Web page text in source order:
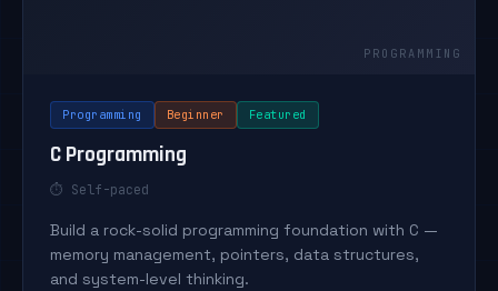
Programming Beginner Featured
C Programming
⏱ Self-paced
Build a rock-solid programming foundation with C —
memory management, pointers, data structures,
and system-level thinking.